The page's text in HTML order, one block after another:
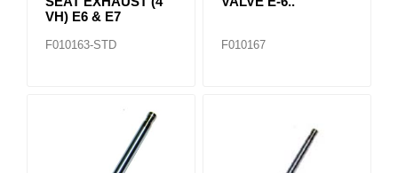
VH) E6 & E7
F010163-STD F010167